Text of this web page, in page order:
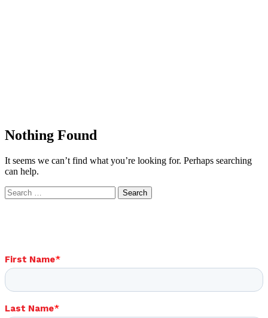
Nothing Found
It seems we can’t find what you’re looking for. Perhaps searching
can help.
Search
for: